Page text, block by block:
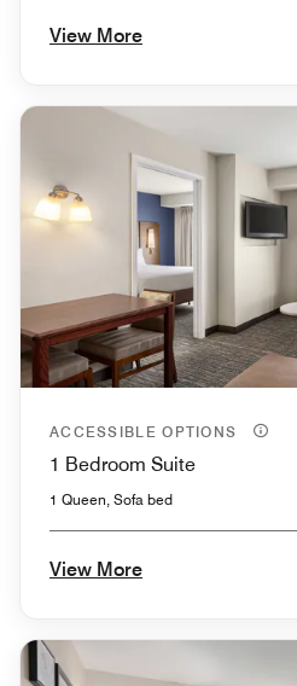
View More
ACCESSIBLE OPTIONS
1 Bedroom Suite
1 Queen, Sofa bed
View More